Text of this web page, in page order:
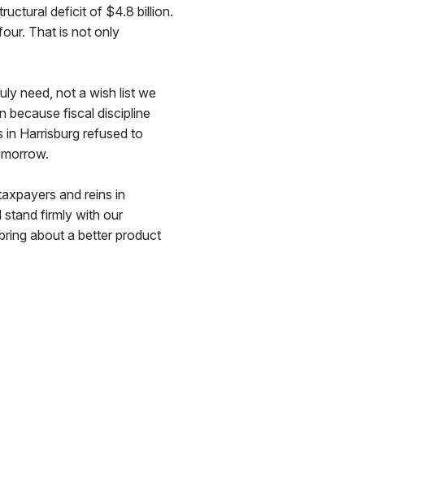
deficit of $4.8 billion.
That is not only
need, not a wish list we
because fiscal discipline
Harrisburg refused to
and reins in
stand firmly with our
about a better product